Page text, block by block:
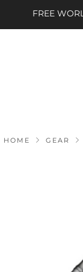
FREE
HOME GEAR